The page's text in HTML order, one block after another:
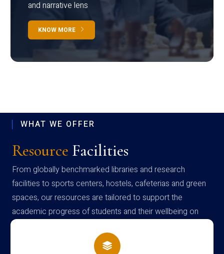
and narrative lens
KNOW MORE
WHAT WE OFFER
Resource Facilities
From globally benchmarked libraries and research
facilities to sports centers, hostels, cafeterias and green
spaces, our resources are tailored to support the
academic progress of students and their wellbeing on
campus